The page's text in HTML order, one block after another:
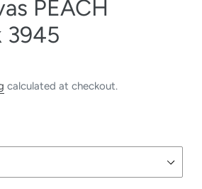
PEACH
3945
calculated at checkout.